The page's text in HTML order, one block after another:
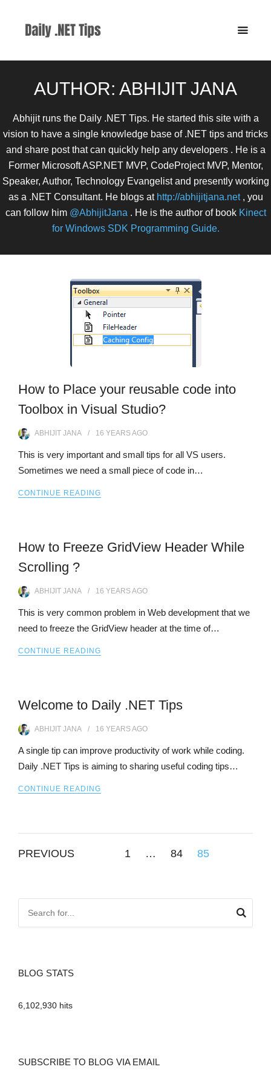
AUTHOR: ABHIJIT JANA
Abhijit runs the Daily .NET Tips. He started this site with a
vision to have a single knowledge base of .NET tips and tricks
and share post that can quickly help any developers . He is a
Former Microsoft ASP.NET MVP, CodeProject MVP, Mentor,
Speaker, Author, Technology Evangelist and presently working
as a .NET Consultant. He blogs at http://abhijitjana.net, you
can follow him @AbhijitJana . He is the author of book Kinect
for Windows SDK Programming Guide.
How to Place your reusable code into
Toolbox in Visual Studio?
ABHIJIT JANA 16 YEARSAGO
This is very important and small tips for all VS users.
Sometimes we need a small piece of code in…
CONTINUE READING
How to Freeze GridView Header While
Scrolling ?
ABHIJIT JANA 16 YEARSAGO
This is very common problem in Web development that we
need to freeze the GridView header at the time of…
CONTINUE READING
Welcome to Daily .NET Tips
ABHIJIT JANA 16 YEARSAGO
A single tip can improve productivity of work while coding.
Daily .NET Tips is aiming to sharing useful coding tips…
CONTINUE READING
Posts
PREVIOUS 1 … 84 85
BLOG STATS
6,102,930 hits
SUBSCRIBE TO BLOG VIA EMAIL